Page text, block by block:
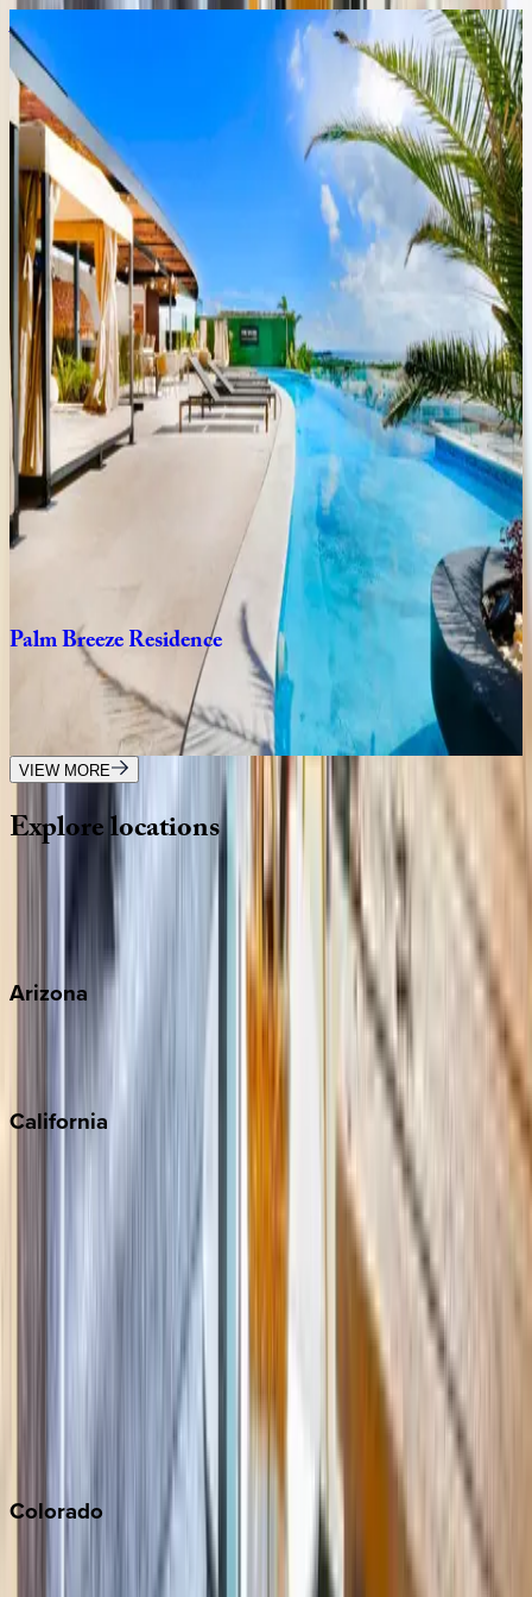
Aldea
Mexico | Playa del Carmen
2bedrooms 6 guests
Sabbia Condo#4207
Mexico | Playa del Carmen
bedrooms·2bathrooms
SabbiaCondo#4203
Mexico | Playa del Carmen
2bedrooms·2bathrooms·6guests
SabbiaCondo
Mexico | Playa del Carmen
10 guests
PalmBreezeResidence
Mexico | Playa del Carmen
3bathrooms 8guests
VIEW MORE
Explorelocations
Wherever you're headed, make it memorable with KEY.
Arizona
California
South Lake Tahoe
Colorado